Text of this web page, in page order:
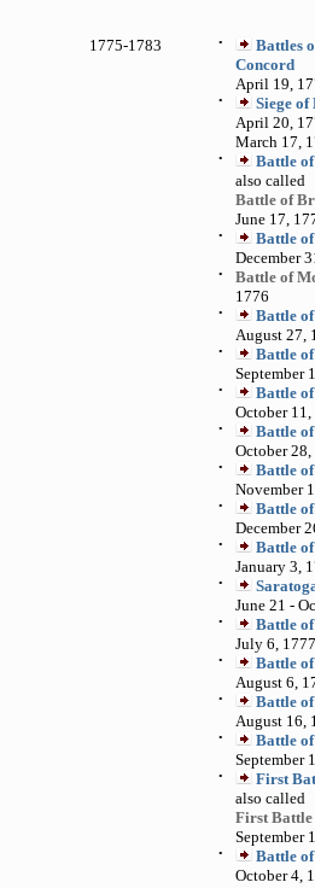
1775-1783 •
Battles
Concord
April 19,
•
Siege of
April 20,
March 17,
•
Battle
also called
Battle of
June 17,
•
Battle of
December
•
Battle of
1776
•
Battle
August 27,
•
Battle
September
•
Battle
October
•
Battle
October
•
Battle
November
•
Battle
December
•
Battle
January 3,
•
June 21 -
•
Battle
July 6, 1777
•
Battle
August 6,
•
Battle
August 16,
•
Battle
September
•
First
also called
First Battle
September
•
Battle
October 4,